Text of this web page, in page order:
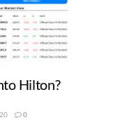
Hilton?
0